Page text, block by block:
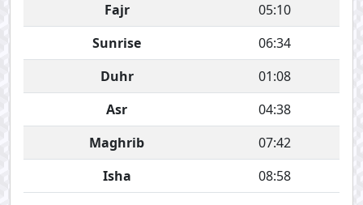
Fajr
05:10
Sunrise
06:34
Duhr
01:08
Asr
04:38
Maghrib
07:42
Isha
08:58